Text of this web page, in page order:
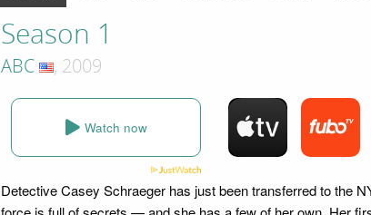
Season 1
ABC , 2009
Watch now
Detective Casey Schraeger has just been transferred to the